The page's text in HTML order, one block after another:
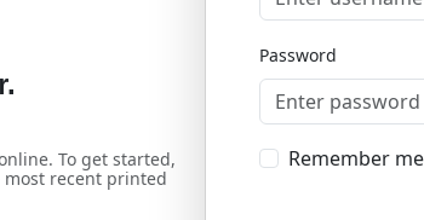
To get started,
recent printed
Password
Remember